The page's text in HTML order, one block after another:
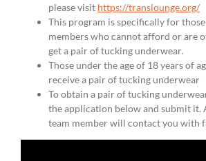
please visit https://translounge.org/
This program is specifically for
members who cannot afford or are
get a pair of tucking underwear.
Those under the age of 18 years of
receive a pair of tucking underwear
To obtain a pair of tucking
the application below and submit it.
team member will contact you with